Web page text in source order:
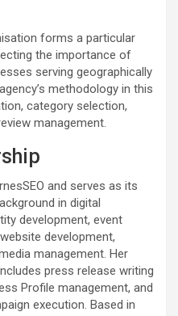
forms a particular
the importance of
serving geographically
methodology in this
category selection,
management.
and serves as its
in digital
development, event
development,
management. Her
press release writing
Profile management, and
execution. Based in